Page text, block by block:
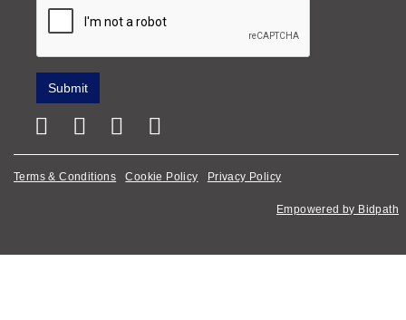
Terms & Conditions Cookie Policy Privacy Policy
Empowered by Bidpath